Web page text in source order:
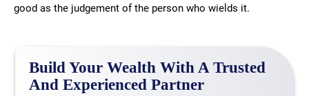
good as the judgement of the person who wields it.
Build Your Wealth With A Trusted
And Experienced Partner